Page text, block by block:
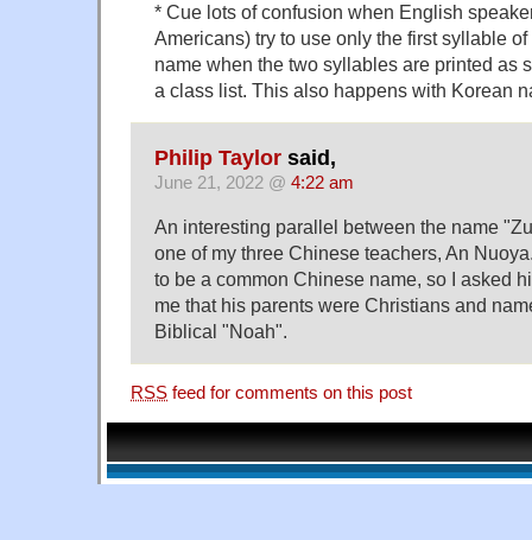
* Cue lots of confusion when English
Americans) try to use only the first syllable
name when the two syllables are printed as
a class list. This also happens with Korean
Philip Taylor said,
June 21, 2022 @ 4:22 am
An interesting parallel between the name
one of my three Chinese teachers, An
to be a common Chinese name, so I asked
me that his parents were Christians and
Biblical "Noah".
RSS feed for comments on this post